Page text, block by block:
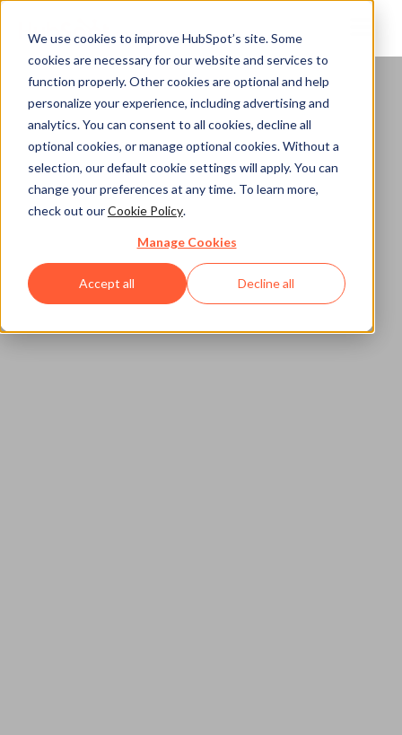
We use cookies to improve HubSpot’s site. Some
cookies are necessary for our website and services to
function properly. Other cookies are optional and help
personalize your experience, including advertising and
analytics. You can consent to all cookies, decline all
optional cookies, or manage optional cookies. Without a
selection, our default cookie settings will apply. You can
change your preferences at any time. To learn more,
check out ourCookie Policy.
Manage Cookies
Accept all Decline all